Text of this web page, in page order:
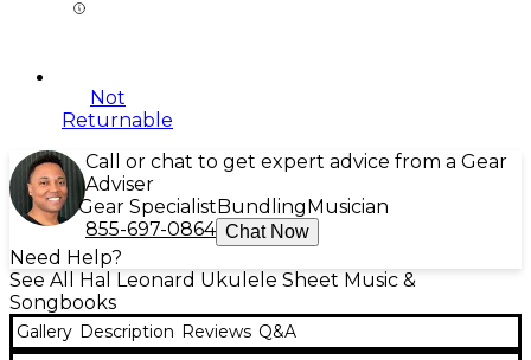
Not
Returnable
Call or chat to get expert advice from a Gear
Adviser
Gear Specialist Bundling Musician
855-697-0864 Chat Now
Need Help?
See All Hal Leonard Ukulele Sheet Music &
Songbooks
Gallery Description Reviews Q&A